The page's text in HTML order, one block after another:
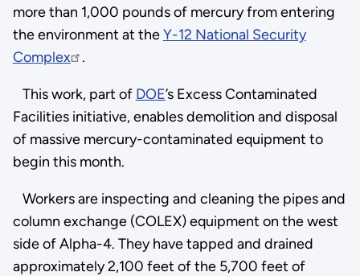
more than 1,000 pounds of mercury from entering
the environment at theY-12 National Security
Complex
.
This work, part of DOE’s Excess Contaminated
Facilities initiative, enables demolition and disposal
of massive mercury-contaminated equipment to
begin this month.
Workers are inspecting and cleaning the pipes and
column exchange (COLEX) equipment on the west
side of Alpha-4. They have tapped and drained
approximately 2,100 feet of the 5,700 feet of